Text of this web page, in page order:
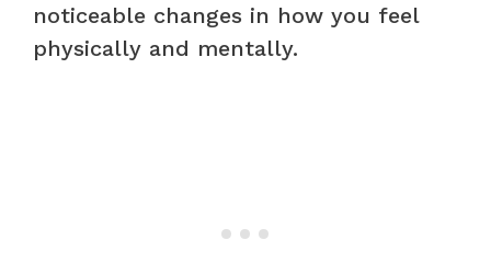
noticeable changes in how you feel
physically and mentally.